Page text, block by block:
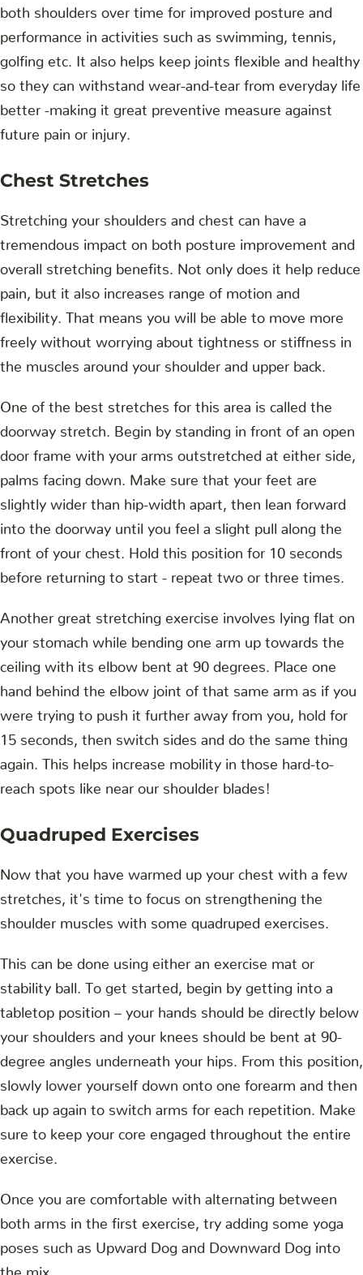
both shoulders over time for improved posture and
performance in activities such as swimming, tennis,
golfing etc. It also helps keep joints flexible and healthy
so they can withstand wear-and-tear from everyday life
better -making it great preventive measure against
future pain or injury.
Chest Stretches
Stretching your shoulders and chest can have a
tremendous impact on both posture improvement and
overall stretching benefits. Not only does it help reduce
pain, but it also increases range of motion and
flexibility. That means you will be able to move more
freely without worrying about tightness or stiffness in
the muscles around your shoulder and upper back.
One of the best stretches for this area is called the
doorway stretch. Begin by standing in front of an open
door frame with your arms outstretched at either side,
palms facing down. Make sure that your feet are
slightly wider than hip-width apart, then lean forward
into the doorway until you feel a slight pull along the
front of your chest. Hold this position for 10 seconds
before returning to start - repeat two or three times.
Another great stretching exercise involves lying flat on
your stomach while bending one arm up towards the
ceiling with its elbow bent at 90 degrees. Place one
hand behind the elbow joint of that same arm as if you
were trying to push it further away from you, hold for
15 seconds, then switch sides and do the same thing
again. This helps increase mobility in those hard-to-
reach spots like near our shoulder blades!
Quadruped Exercises
Now that you have warmed up your chest with a few
stretches, it's time to focus on strengthening the
shoulder muscles with some quadruped exercises.
This can be done using either an exercise mat or
stability ball. To get started, begin by getting into a
tabletop position – your hands should be directly below
your shoulders and your knees should be bent at 90-
degree angles underneath your hips. From this position,
slowly lower yourself down onto one forearm and then
back up again to switch arms for each repetition. Make
sure to keep your core engaged throughout the entire
exercise.
Once you are comfortable with alternating between
both arms in the first exercise, try adding some yoga
poses such as Upward Dog and Downward Dog into
the mix.